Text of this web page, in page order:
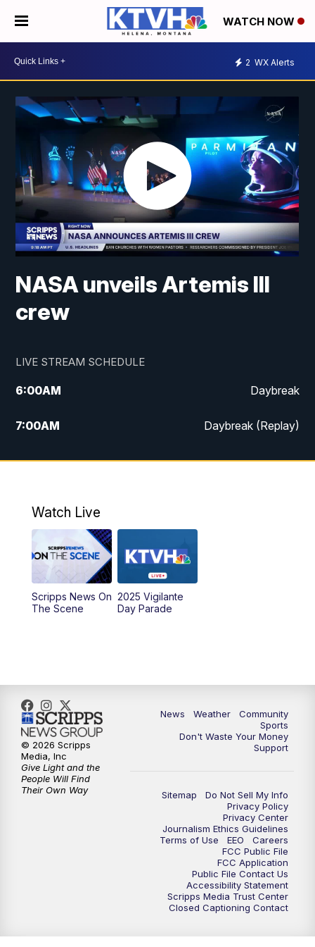
WATCH NOW
2 WX Alerts
NASA unveils Artemis III
crew
LIVE STREAM SCHEDULE
6:00AM Daybreak
7:00AM Daybreak (Replay)
5:00PM MTN News at 5:00
6:00PM
PM MTN News at 6:00 (Replay)
10:00PM
Watch Live
Scripps News On
The Scene
2025 Vigilante
Day Parade
News Weather
Community
Sports
Don't Waste Your Money
Support
Sitemap
Do Not Sell My Info
Privacy Policy
Privacy Center
Journalism Ethics Guidelines
Terms of Use
EEO
Careers
FCC Public File
FCC Application
Public File Contact Us
Accessibility Statement
Scripps Media Trust Center
Closed Captioning Contact
© 2026 Scripps
Media, Inc
Give Light and the
People Will Find
Their Own Way